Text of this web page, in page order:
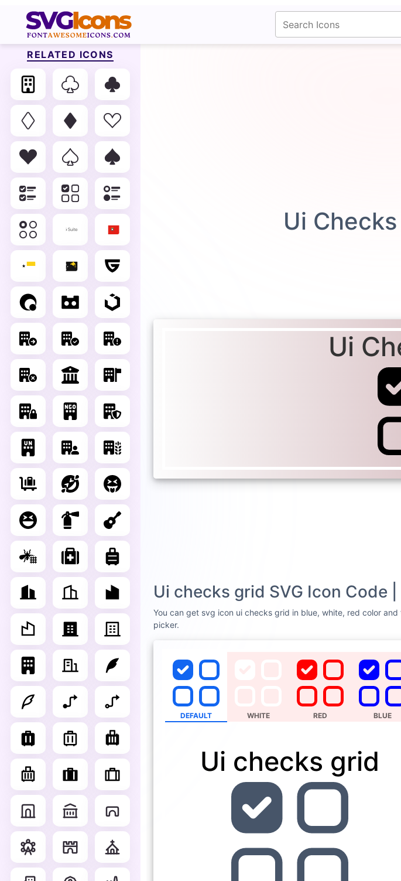
Ui
Ui
Ui checks grid SVG Icon Code
You can get svg icon ui checks grid in blue, white, red color
picker.
Ui checks grid
RELATED ICONS